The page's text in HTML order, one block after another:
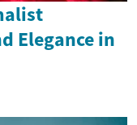
Elegance in